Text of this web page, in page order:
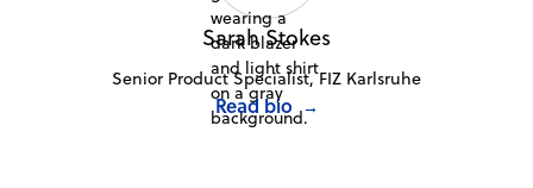
Sarah Stokes
Senior Product Specialist, FIZ Karlsruhe
Read bio →